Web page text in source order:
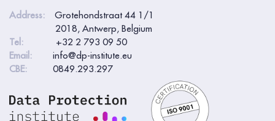
Address:
Grotehondstraat 44 1/1
2018, Antwerp, Belgium
Tel:
+32 2 793 09 50
Email:
info@dp-institute.eu
CBE:
0849.293.297